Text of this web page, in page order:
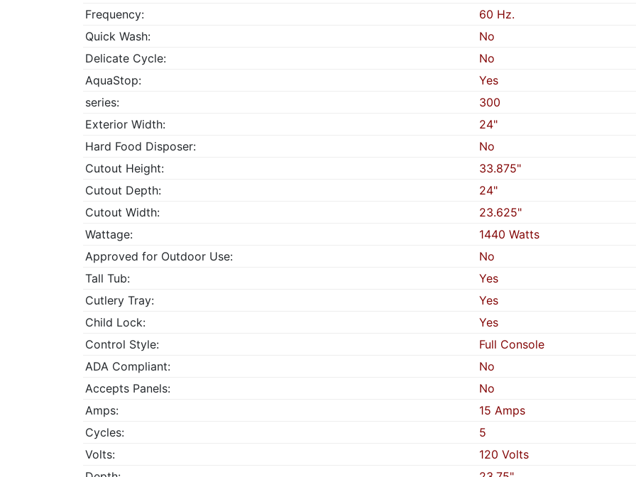
Frequency:
60 Hz.
Quick Wash:
No
Delicate Cycle:
No
AquaStop:
Yes
series:
300
Exterior Width:
24"
Hard Food Disposer:
No
Cutout Height:
33.875"
Cutout Depth:
24"
Cutout Width:
23.625"
Wattage:
1440 Watts
Approved for Outdoor Use:
No
Tall Tub:
Yes
Cutlery Tray:
Yes
Child Lock:
Yes
Control Style:
Full Console
ADA Compliant:
No
Accepts Panels:
No
Amps:
15 Amps
Cycles:
5
Volts:
120 Volts